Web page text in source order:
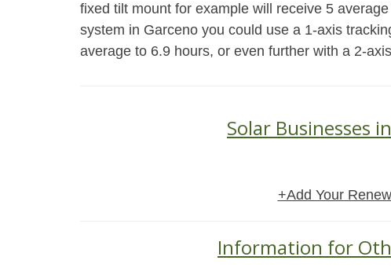
fixed tilt mount for example will receive 5
system in Garceno you could use a 1-axis
average to 6.9 hours, or even further with a 2-
Solar Businesses
+Add Your
Information for